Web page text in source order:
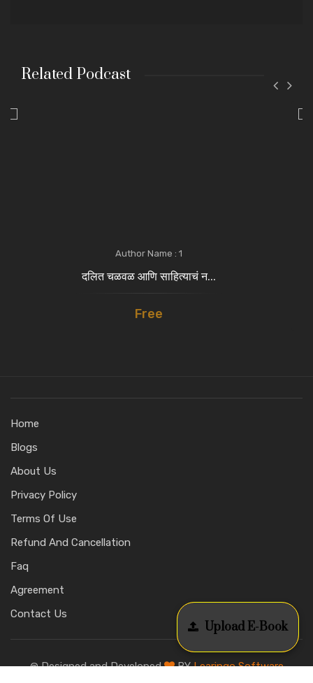
Related Podcast
Author Name : 1
दलित चळवळ आणि साहित्याचं न...
Free
Home
Blogs
About Us
Privacy Policy
Terms Of Use
Refund And Cancellation
Faq
Agreement
Contact Us
@ Designed and Developed BYLearingo Software
Upload E-Book